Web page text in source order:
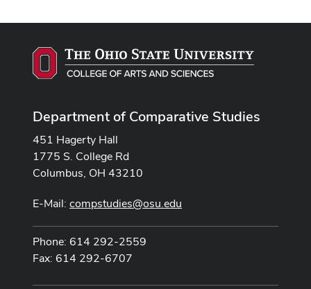
Department of Comparative Studies
451 Hagerty Hall
1775 S. College Rd
Columbus, OH 43210
E-Mail: compstudies@osu.edu
Phone: 614 292-2559
Fax: 614 292-6707